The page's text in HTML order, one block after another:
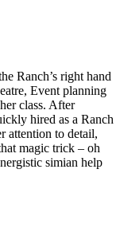
Ranch’s right hand
Event planning
class. After
hired as a Ranch
attention to detail,
magic trick – oh
simian help